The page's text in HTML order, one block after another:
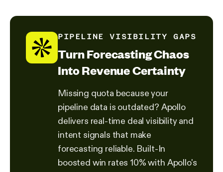
PIPELINE VISIBILITY GAPS
Turn Forecasting Chaos
Into Revenue Certainty
Missing quota because your
pipeline data is outdated? Apollo
delivers real-time deal visibility and
intent signals that make
forecasting reliable. Built-In
boosted win rates 10% with Apollo's